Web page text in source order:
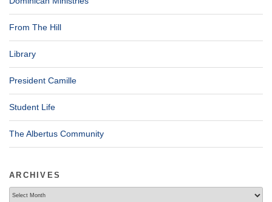
From The Hill
Library
President Camille
Student Life
The Albertus Community
ARCHIVES